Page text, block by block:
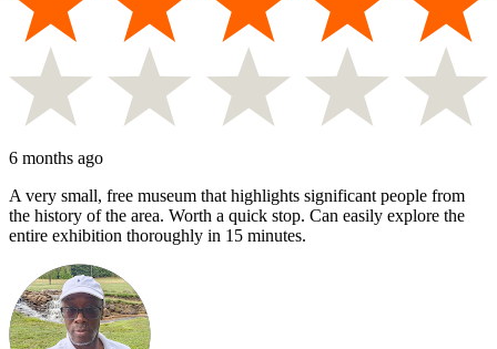
6 months ago
A very small, free museum that highlights significant people from
the history of the area. Worth a quick stop. Can easily explore the
entire exhibition thoroughly in 15 minutes.